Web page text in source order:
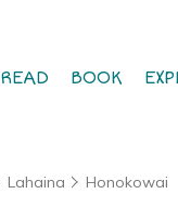
READ BOOK
Lahaina Honokowai